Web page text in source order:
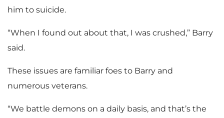
him to suicide.
“When I found out about that, I was crushed,” Barry
said.
These issues are familiar foes to Barry and
numerous veterans.
“We battle demons on a daily basis, and that’s the